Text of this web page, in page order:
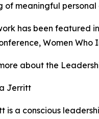
of meaningful
has been featured
Women
about the
Jerritt
is a conscious